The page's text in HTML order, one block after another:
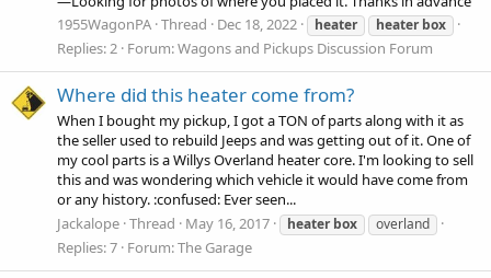
1955WagonPA Thread Dec 18, 2022 heater heater box
Replies: 2 Forum:Wagons and Pickups Discussion Forum
Where did this heater come from?
When I bought my pickup, I got a TON of parts along with it as
the seller used to rebuild Jeeps and was getting out of it. One of
my cool parts is a Willys Overland heater core. I'm looking to sell
this and was wondering which vehicle it would have come from
or any history. :confused: Ever seen...
Jackalope Thread May 16, 2017 heater box overland
Replies: 7 Forum:The Garage